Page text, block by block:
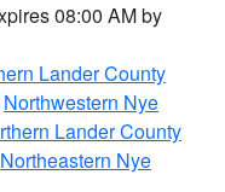
08:00 AM by
Lander County
Northwestern Nye
Lander County
Northeastern Nye